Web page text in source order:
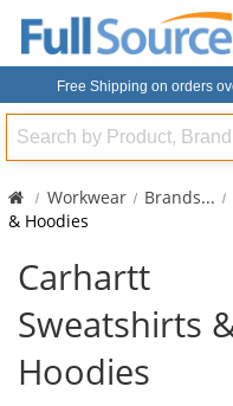
Free Shipping on orders
Search
Workwear Brands...
& Hoodies
Carhartt
Sweatshirts
Hoodies